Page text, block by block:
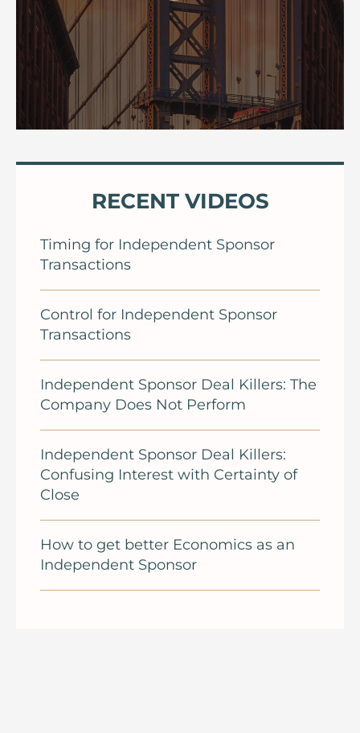
RECENT VIDEOS
Timing for Independent Sponsor
Transactions
Control for Independent Sponsor
Transactions
Independent Sponsor Deal Killers: The
Company Does Not Perform
Independent Sponsor Deal Killers:
Confusing Interest with Certainty of
Close
How to get better Economics as an
Independent Sponsor